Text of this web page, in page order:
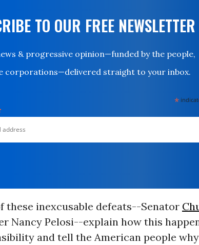
TO OUR FREE NEWSLETTER
& progressive opinion—funded by the people,
corporations—delivered straight to your inbox.
*
these inexcusable defeats--Senator
Nancy Pelosi--explain how this
and tell the American people